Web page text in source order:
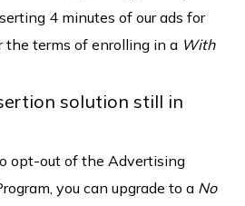
4 minutes of our ads for
the terms of enrolling in a With
solution still in
opt-out of the Advertising
you can upgrade to a No